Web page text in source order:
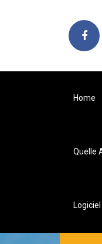
Home
Quelle